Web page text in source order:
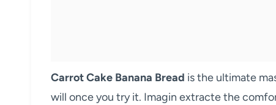
Carrot Cake Banana Bread is the ultimate
will once you try it. Imagin extracte the